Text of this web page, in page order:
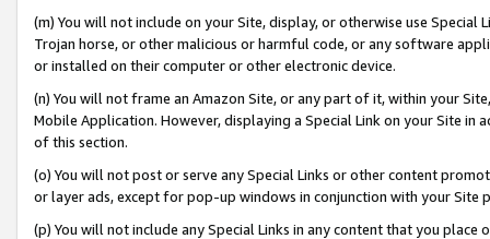
(m) You will not include on your Site, display, or otherwise use
Trojan horse, or other malicious or harmful code, or any software
or installed on their computer or other electronic device.
(n) You will not frame an Amazon Site, or any part of it, within your
Mobile Application. However, displaying a Special Link on your Site
of this section.
(o) You will not post or serve any Special Links or other content
or layer ads, except for pop-up windows in conjunction with your
(p) You will not include any Special Links in any content that you